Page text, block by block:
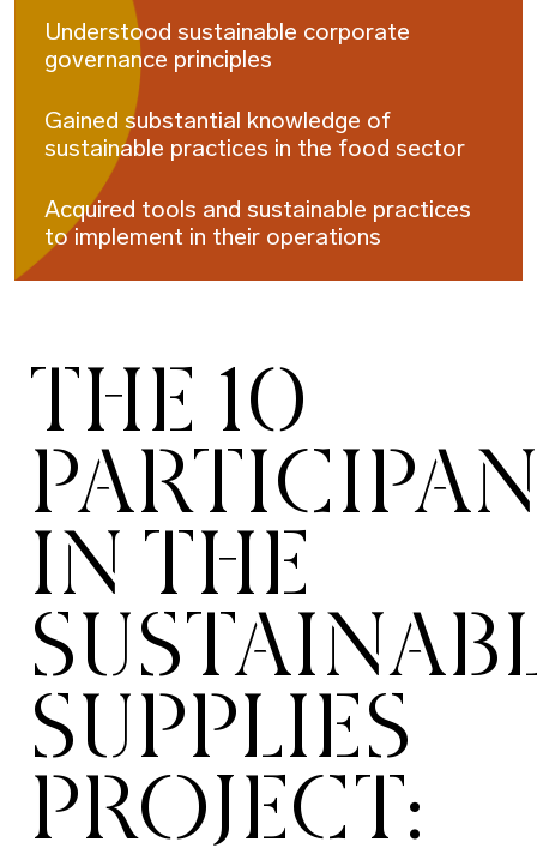
Understood sustainable corporate
governance principles
Gained substantial knowledge of
sustainable practices in the food sector
Acquired tools and sustainable practices
to implement in their operations
THE 10
IN THE
SUPPLIES
PROJECT: